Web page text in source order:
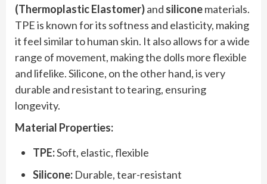
(Thermoplastic Elastomer)and siliconematerials.
TPE is known for its softness and elasticity, making
it feel similar to human skin. It also allows for a wide
range of movement, making the dolls more flexible
and lifelike. Silicone, on the other hand, is very
durable and resistant to tearing, ensuring
longevity.
Material Properties:
TPE:Soft, elastic, flexible
Silicone: Durable, tear-resistant